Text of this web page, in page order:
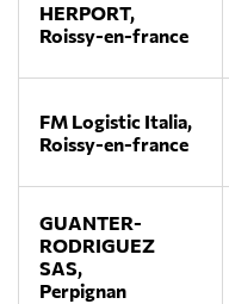
HERPORT,
Roissy-en-france
FM Logistic Italia,
Roissy-en-france
GUANTER-
RODRIGUEZ
SAS,
Perpignan